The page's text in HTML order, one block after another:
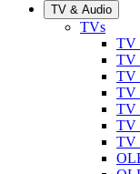
TV & Audio
TVs
TV
TV
TV
TV
TV
TV
TV